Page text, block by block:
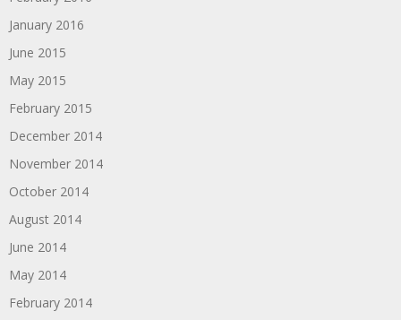
January 2016
June 2015
May 2015
February 2015
December 2014
November 2014
October 2014
August 2014
June 2014
May 2014
February 2014